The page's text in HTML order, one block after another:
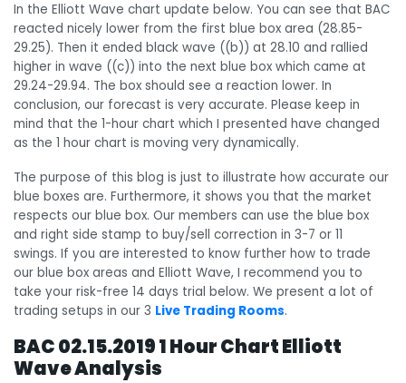
In the Elliott Wave chart update below. You can see that BAC
reacted nicely lower from the first blue box area (28.85-
29.25). Then it ended black wave ((b)) at 28.10 and rallied
higher in wave ((c)) into the next blue box which came at
29.24-29.94. The box should see a reaction lower. In
conclusion, our forecast is very accurate. Please keep in
mind that the 1-hour chart which I presented have changed
as the 1 hour chart is moving very dynamically.
The purpose of this blog is just to illustrate how accurate our
blue boxes are. Furthermore, it shows you that the market
respects our blue box. Our members can use the blue box
and right side stamp to buy/sell correction in 3-7 or 11
swings. If you are interested to know further how to trade
our blue box areas and Elliott Wave, I recommend you to
take your risk-free 14 days trial below. We present a lot of
trading setups in our 3 Live Trading Rooms.
BAC 02.15.2019 1 Hour Chart Elliott
Wave Analysis